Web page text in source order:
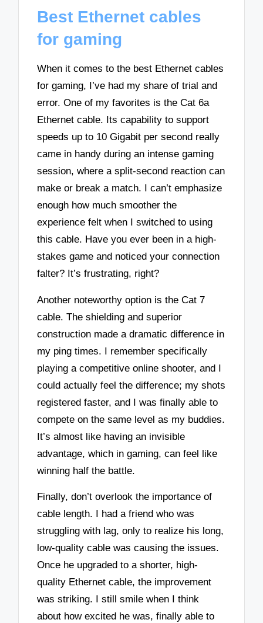
Best Ethernet cables
for gaming
When it comes to the best Ethernet cables
for gaming, I’ve had my share of trial and
error. One of my favorites is the Cat 6a
Ethernet cable. Its capability to support
speeds up to 10 Gigabit per second really
came in handy during an intense gaming
session, where a split-second reaction can
make or break a match. I can’t emphasize
enough how much smoother the
experience felt when I switched to using
this cable. Have you ever been in a high-
stakes game and noticed your connection
falter? It’s frustrating, right?
Another noteworthy option is the Cat 7
cable. The shielding and superior
construction made a dramatic difference in
my ping times. I remember specifically
playing a competitive online shooter, and I
could actually feel the difference; my shots
registered faster, and I was finally able to
compete on the same level as my buddies.
It’s almost like having an invisible
advantage, which in gaming, can feel like
winning half the battle.
Finally, don’t overlook the importance of
cable length. I had a friend who was
struggling with lag, only to realize his long,
low-quality cable was causing the issues.
Once he upgraded to a shorter, high-
quality Ethernet cable, the improvement
was striking. I still smile when I think
about how excited he was, finally able to